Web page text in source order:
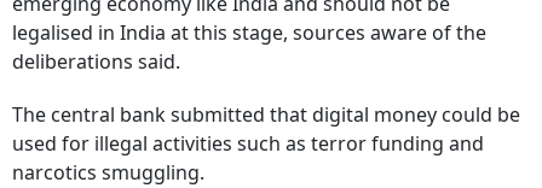
legalised in India at this stage, sources aware of the
deliberations said.
The central bank submitted that digital money could be
used for illegal activities such as terror funding and
narcotics smuggling.